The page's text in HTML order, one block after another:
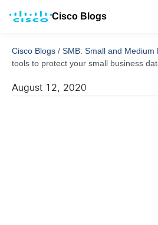
Cisco Blogs
Cisco Blogs / SMB: Small and Medium
tools to protect your small business
August 12, 2020